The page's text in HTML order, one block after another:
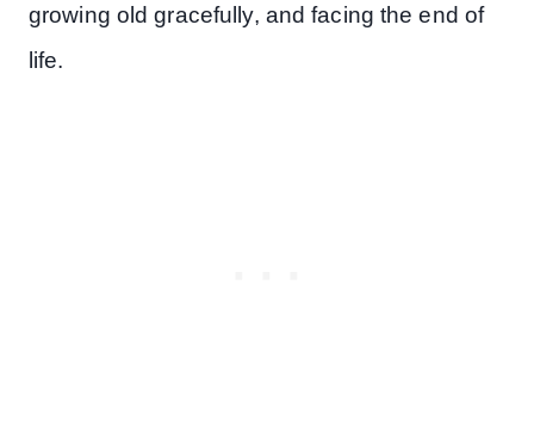
growing old gracefully, and facing the end of
life.